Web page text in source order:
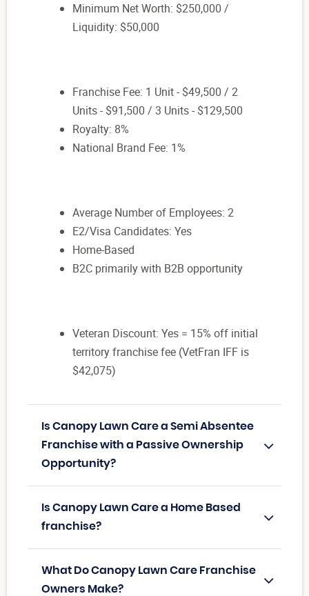
Minimum Net Worth: $250,000 /
Liquidity: $50,000
Franchise Fee: 1 Unit - $49,500 / 2
Units - $91,500 / 3 Units - $129,500
Royalty: 8%
National Brand Fee: 1%
Average Number of Employees: 2
E2/Visa Candidates: Yes
Home-Based
B2C primarily with B2B opportunity
Veteran Discount: Yes = 15% off initial
territory franchise fee (VetFran IFF is
$42,075)
Is Canopy Lawn Care a Semi Absentee
Franchise with a Passive Ownership
Opportunity?
Is Canopy Lawn Care a Home Based
franchise?
What Do Canopy Lawn Care Franchise
Owners Make?